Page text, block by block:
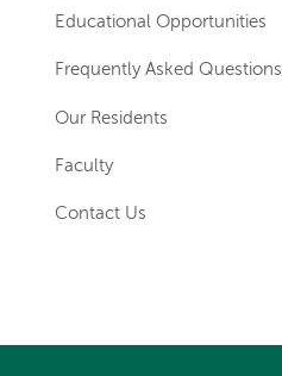
Educational Opportunities
Frequently Asked Questions
Our Residents
Faculty
Contact Us
hand